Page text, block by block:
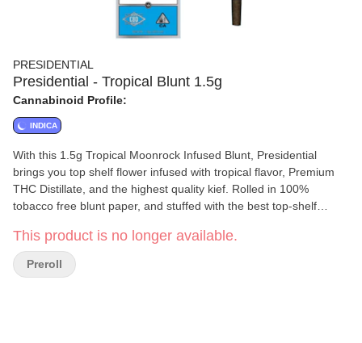
PRESIDENTIAL
Presidential - Tropical Blunt 1.5g
Cannabinoid Profile:
INDICA
With this 1.5g Tropical Moonrock Infused Blunt, Presidential
brings you top shelf flower infused with tropical flavor, Premium
THC Distillate, and the highest quality kief. Rolled in 100%
tobacco free blunt paper, and stuffed with the best top-shelf
This product is no longer available.
Preroll